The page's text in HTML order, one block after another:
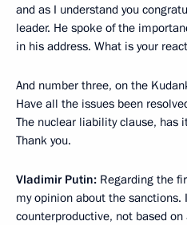
and as I understand you
leader. He spoke of the
in his address. What is your
And number three, on the
Have all the issues been
The nuclear liability clause, has
Thank you.
Vladimir Putin: Regarding the
my opinion about the
counterproductive, not based